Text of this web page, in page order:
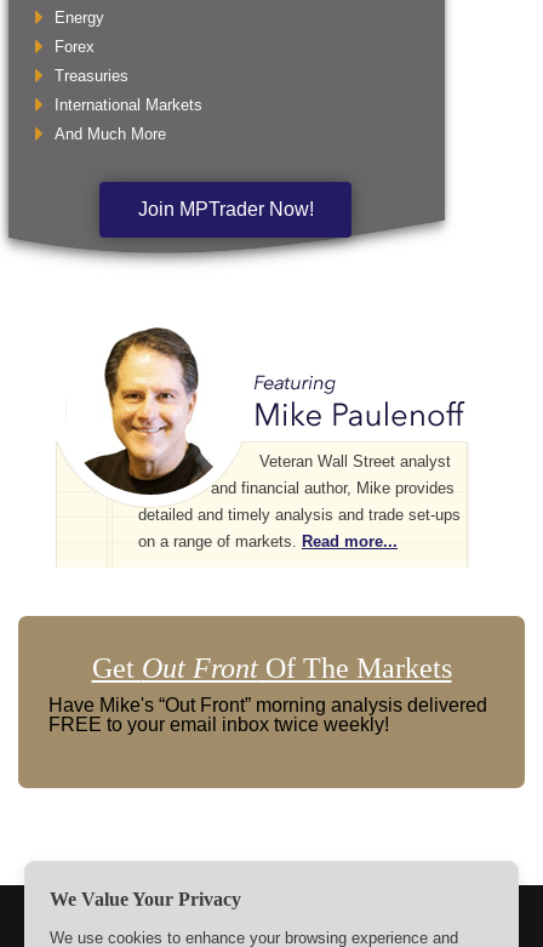
Energy
Forex
Treasuries
International Markets
And Much More
Join MPTrader Now!
Veteran Wall Street analyst
and financial author, Mike provides
detailed and timely analysis and trade set-ups
on a range of markets. Read more...
Get Out FrontOf The Markets
Have Mike's “Out Front” morning analysis delivered
FREE to your email inbox twice weekly!
We Value Your Privacy
We use cookies to enhance your browsing experience and